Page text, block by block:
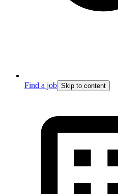
Find a job Skip to content